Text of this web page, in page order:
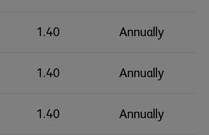
1.40 Annually
1.40 Annually
1.40 Annually